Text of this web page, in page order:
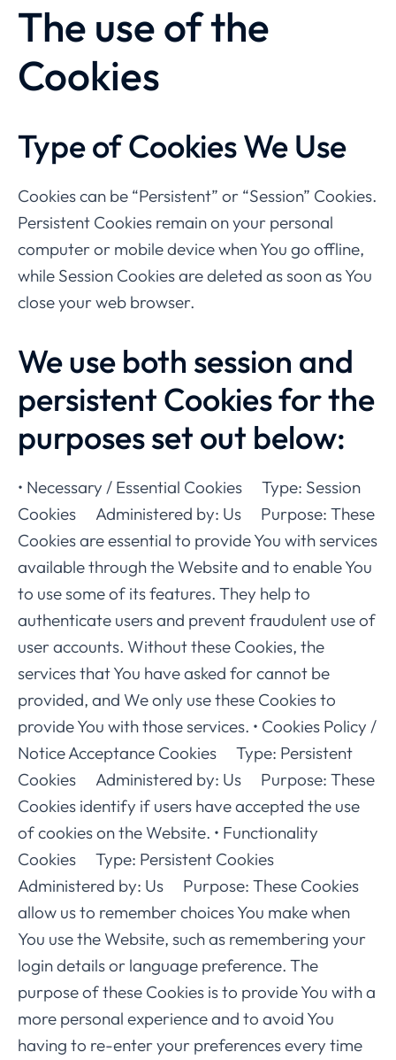
The use of the
Cookies
Type of Cookies We Use
Cookies can be “Persistent” or “Session” Cookies.
Persistent Cookies remain on your personal
computer or mobile device when You go offline,
while Session Cookies are deleted as soon as You
close your web browser.
We use both session and
persistent Cookies for the
purposes set out below:
• Necessary / Essential Cookies Type: Session
Cookies Administered by: Us Purpose: These
Cookies are essential to provide You with services
available through the Website and to enable You
to use some of its features. They help to
authenticate users and prevent fraudulent use of
user accounts. Without these Cookies, the
services that You have asked for cannot be
provided, and We only use these Cookies to
provide You with those services. • Cookies Policy /
Notice Acceptance Cookies Type: Persistent
Cookies Administered by: Us Purpose: These
Cookies identify if users have accepted the use
of cookies on the Website. • Functionality
Cookies Type: Persistent Cookies
Administered by: Us Purpose: These Cookies
allow us to remember choices You make when
You use the Website, such as remembering your
login details or language preference. The
purpose of these Cookies is to provide You with a
more personal experience and to avoid You
having to re-enter your preferences every time